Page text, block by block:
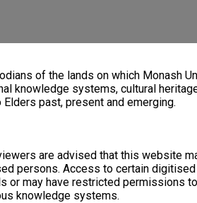
of the lands on which Monash
knowledge systems, cultural
past, present and emerging.
are advised that this website
persons. Access to certain
or may have restricted permissions
knowledge systems.